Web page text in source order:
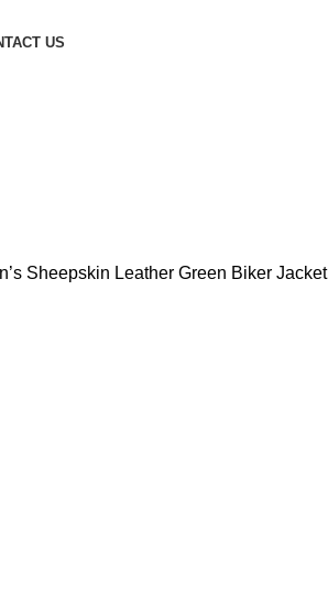
US
Sheepskin Leather Green Biker Jacket